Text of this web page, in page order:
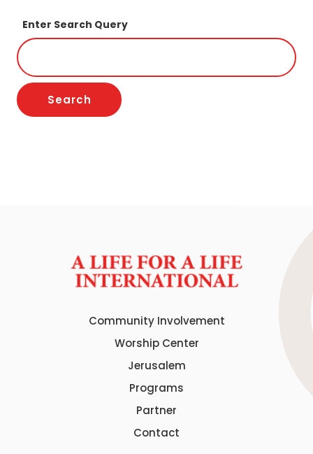
Enter Search Query
Search
Community Involvement
Worship Center
Jerusalem
Programs
Partner
Contact